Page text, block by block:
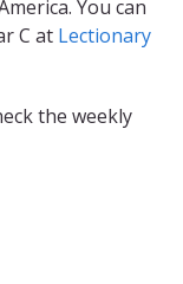
You can
C at Lectionary
the weekly